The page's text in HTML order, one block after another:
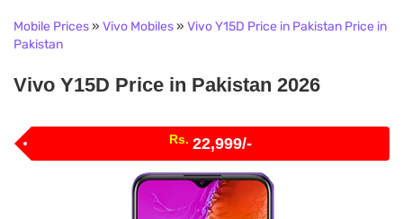
Mobile Prices» Vivo Mobiles» Vivo Y15D Price in Pakistan Price in
Pakistan
Vivo Y15D Price in Pakistan 2026
Rs. 22,999/-